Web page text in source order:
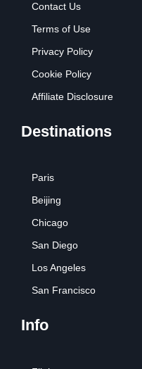
Contact Us
Terms of Use
Privacy Policy
Cookie Policy
Affiliate Disclosure
Destinations
Paris
Beijing
Chicago
San Diego
Los Angeles
San Francisco
Info